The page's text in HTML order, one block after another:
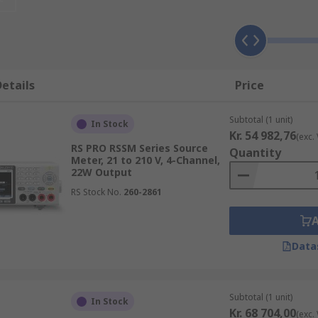
a tool that can measure and source voltage or current.
and compact including power supply, current source,
a (DMM) digital multimeter. The source meter is a
than a standard semiconductor.
current flow just like a benchtop power supply but is
choice of available channels, for example, the Keithley
Price
In Stock
RS PRO RSSM Series Source
Meter, 21 to 210 V, 4-Channel,
22W Output
RS Stock No. 260-2861
Subtotal (1 unit)
Kr. 54 982,76(exc.
Quantity
In Stock Subtotal (1 unit)
Kr. 68 704,00(exc.